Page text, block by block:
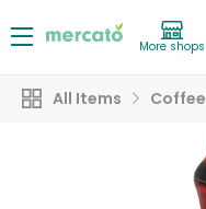
More shops
All Items Coffee